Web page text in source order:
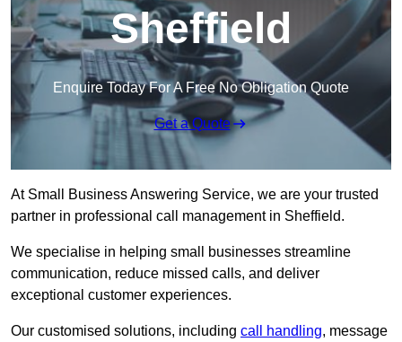
Sheffield
Enquire Today For A Free No Obligation Quote
Get a Quote
At Small Business Answering Service, we are your trusted
partner in professional call management in Sheffield.
We specialise in helping small businesses streamline
communication, reduce missed calls, and deliver
exceptional customer experiences.
Our customised solutions, including call handling, message